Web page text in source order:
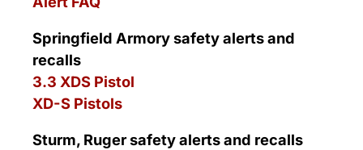
Springfield Armory safety alerts and
recalls
3.3 XDS Pistol
XD-S Pistols
Sturm, Ruger safety alerts and recalls